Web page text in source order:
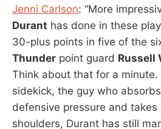
Jenni Carlson: “More
Durant has done in these
30-plus points in five of the
Thunder point guard Russell
Think about that for a minute.
sidekick, the guy who
defensive pressure and
shoulders, Durant has still